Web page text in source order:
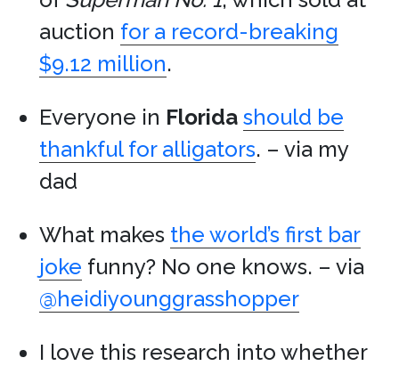
auction for a record-breaking
$9.12 million.
Everyone in Florida should be
thankful for alligators. – via my
dad
What makes the world’s first bar
joke funny? No one knows. – via
@heidiyounggrasshopper
I love this research into whether